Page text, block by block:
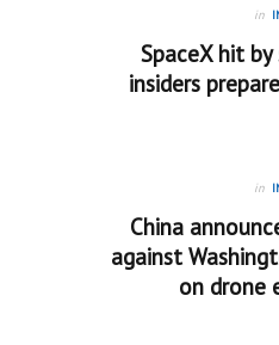
in
SpaceX hit
insiders
in
China
against
on drone